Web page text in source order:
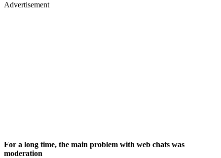
Advertisement
For a long time, the main problem with web chats was
moderation